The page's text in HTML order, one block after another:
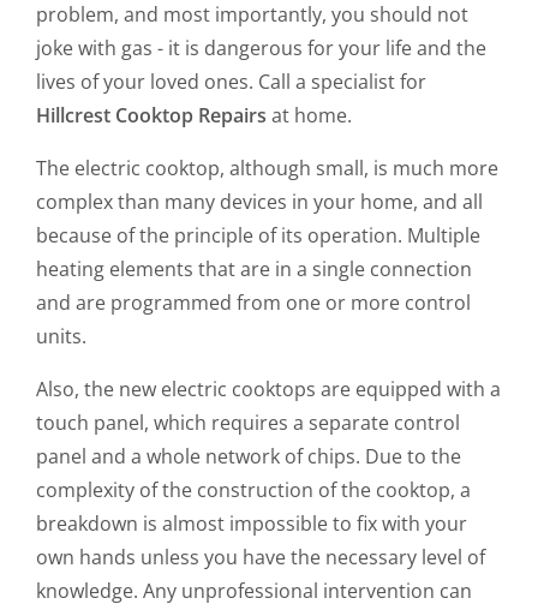
problem, and most importantly, you should not
joke with gas - it is dangerous for your life and the
lives of your loved ones. Call a specialist for
Hillcrest Cooktop Repairs at home.
The electric cooktop, although small, is much more
complex than many devices in your home, and all
because of the principle of its operation. Multiple
heating elements that are in a single connection
and are programmed from one or more control
units.
Also, the new electric cooktops are equipped with a
touch panel, which requires a separate control
panel and a whole network of chips. Due to the
complexity of the construction of the cooktop, a
breakdown is almost impossible to fix with your
own hands unless you have the necessary level of
knowledge. Any unprofessional intervention can